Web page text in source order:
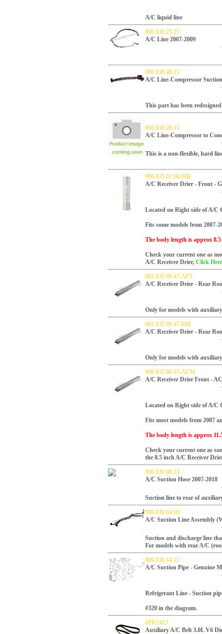
A/C liquid line
906 830 25 15
A/C Line 2007-2009
906 830 48 15
A/C Line-Compressor
This part has been
906 830 28 15
A/C Line-Compressor to
This is a non-flexible, hard
906 835 01 00-MB
A/C Receiver Drier - Front -
Located on Right side of A/C
Fits some models from 2007-
The body length is approx
Check your current one as
A/C Receiver Drier, Click
002 835 09 47-AFT
A/C Receiver Drier - Rear
Only for models with
002 835 09 47-MB
A/C Receiver Drier - Rear
Only for models with
906 835 00 47-ACM
A/C Receiver Drier Front -
Located on Right side of A/C
Fits most models from 2007
The body length is approx
Check your current one as
the 8.5 inch A/C Receiver
906 830 08 15
A/C Suction Hose 2007-2018
Suction line to rear of
906 830 64 00
A/C Suction Line Assembly
Suction and discharge line
For models with rear A/C
906 830 14 15
A/C Suction Pipe - Genuine
Refrigerant Line - Suction
#320 in the diagram.
6PK1413
Auxiliary A/C Belt 3.0L V6